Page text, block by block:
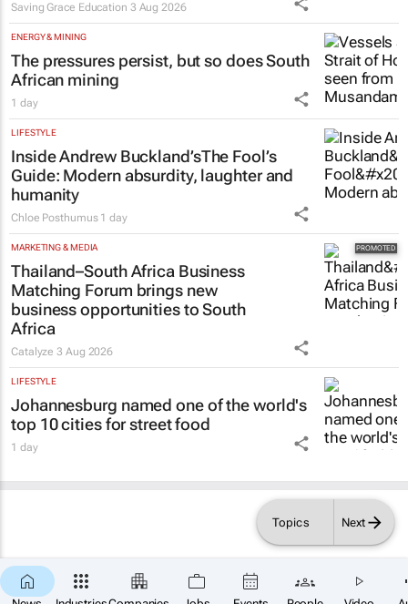
Topics Next
Saving Grace Education 3 Aug 2026
ENERGY & MINING
The pressures persist, but so does South
African mining
1 day
LIFESTYLE
Inside Andrew Buckland’sThe Fool’s
Guide: Modern absurdity, laughter and
humanity
Chloe Posthumus 1 day
MARKETING & MEDIA
Thailand–South Africa Business
Matching Forum brings new
business opportunities to South
Africa
Catalyze3 Aug 2026
LIFESTYLE
Johannesburg named one of the world's
top 10 cities for street food
1 day